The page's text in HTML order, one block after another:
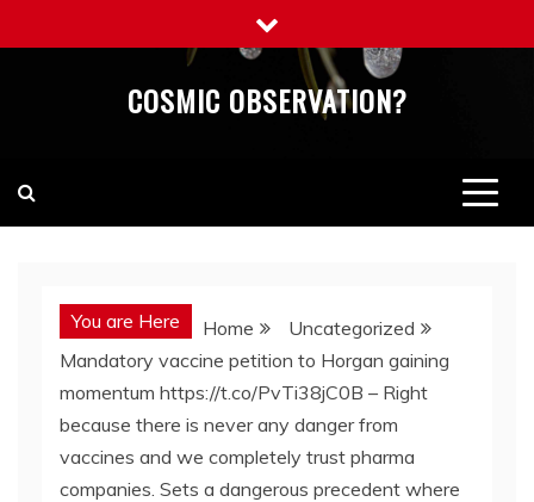
to
COSMIC OBSERVATION?
You are Here Home
Uncategorized
Mandatory vaccine petition to Horgan gaining
momentum https://t.co/PvTi38jC0B – Right
because there is never any danger from
vaccines and we completely trust pharma
companies. Sets a dangerous precedent where